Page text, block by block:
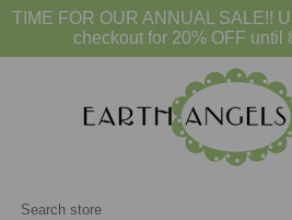
TIME FOR OUR ANNUAL SALE!!
checkout for 20% OFF until